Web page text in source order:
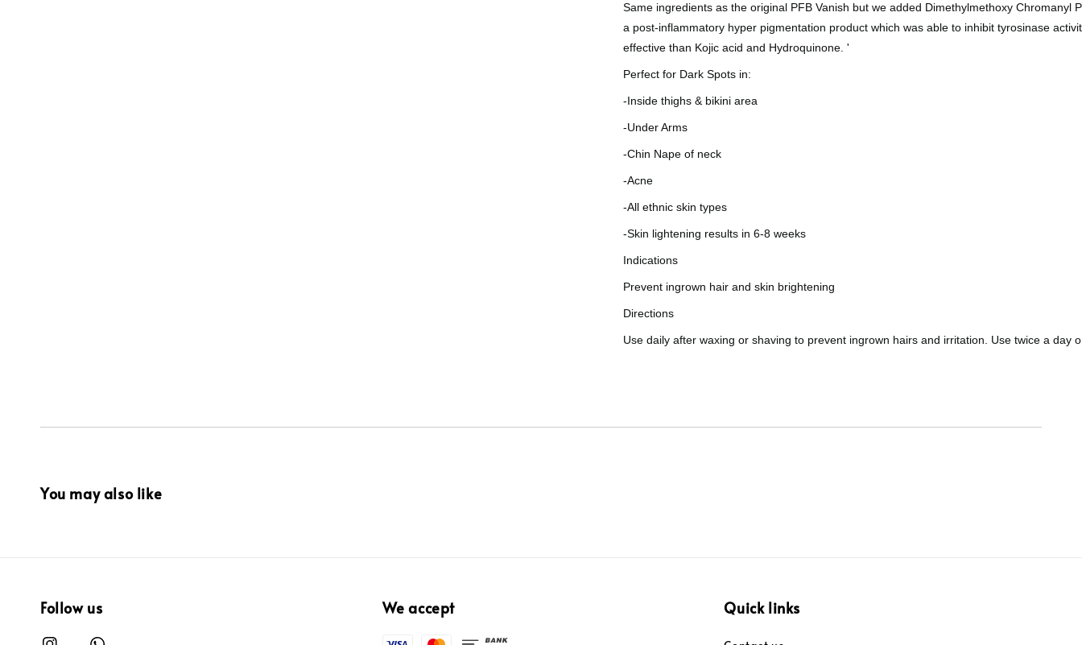
Same ingredients as the original PFB Vanish but we added Dimethylmethoxy Chromanyl
a post-inflammatory hyper pigmentation product which was able to inhibit tyrosinase
effective than Kojic acid and Hydroquinone. '
Perfect for Dark Spots in:
-Inside thighs & bikini area
-Under Arms
-Chin Nape of neck
-Acne
-All ethnic skin types
-Skin lightening results in 6-8 weeks
Indications
Prevent ingrown hair and skin brightening
Directions
Use daily after waxing or shaving to prevent ingrown hairs and irritation. Use twice a day
You may also like
Follow us We accept Quick links